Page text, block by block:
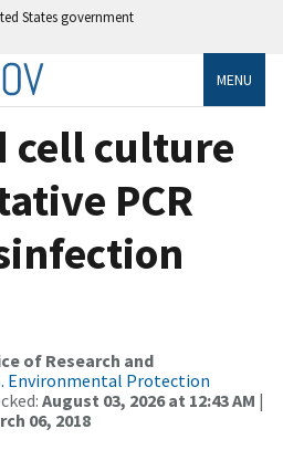
States government
MENU
cell culture
PCR
of Research and
Environmental Protection
August 03, 2026 at 12:43 AM |
06, 2018